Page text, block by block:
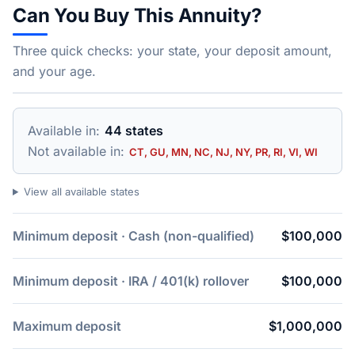
Can You Buy This Annuity?
Three quick checks: your state, your deposit amount,
and your age.
Available in: 44 states
Not available in: CT, GU, MN, NC, NJ, NY, PR, RI, VI, WI
View all available states
Minimum deposit · Cash (non-qualified) $100,000
Minimum deposit · IRA / 401(k) rollover $100,000
Maximum deposit $1,000,000